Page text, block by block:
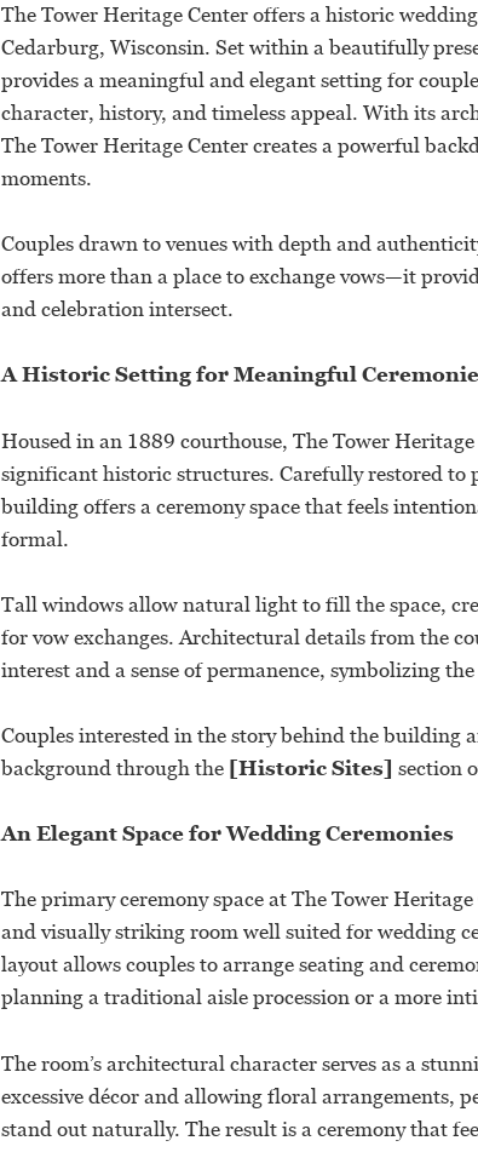
The Tower Heritage Center offers a historic
Cedarburg, Wisconsin. Set within a beautifully
provides a meaningful and elegant setting for
character, history, and timeless appeal. With its
The Tower Heritage Center creates a powerful
moments.
Couples drawn to venues with depth and
offers more than a place to exchange vows—it
and celebration intersect.
A Historic Setting for Meaningful
Housed in an 1889 courthouse, The Tower Heritage
significant historic structures. Carefully restored to
building offers a ceremony space that feels
formal.
Tall windows allow natural light to fill the space,
for vow exchanges. Architectural details from the
interest and a sense of permanence, symbolizing
Couples interested in the story behind the building
background through the [Historic Sites] section
An Elegant Space for Wedding Ceremonies
The primary ceremony space at The Tower
and visually striking room well suited for wedding
layout allows couples to arrange seating and
planning a traditional aisle procession or a more
The room’s architectural character serves as a
excessive décor and allowing floral arrangements,
stand out naturally. The result is a ceremony that